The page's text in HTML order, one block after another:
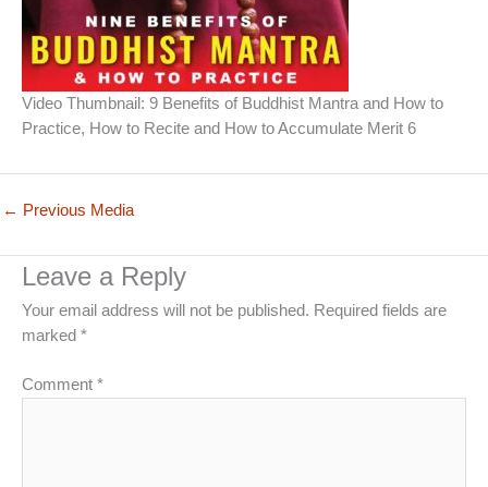
Video Thumbnail: 9 Benefits of Buddhist Mantra and How to
Practice, How to Recite and How to Accumulate Merit 6
← Previous Media
Leave a Reply
Your email address will not be published. Required fields are
marked *
Comment *